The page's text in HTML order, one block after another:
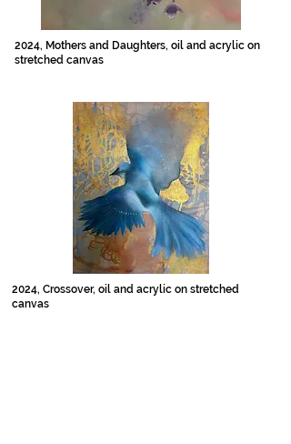
2024, Mothers and Daughters, oil and acrylic on
stretched canvas
2024, Crossover, oil and acrylic on stretched
canvas